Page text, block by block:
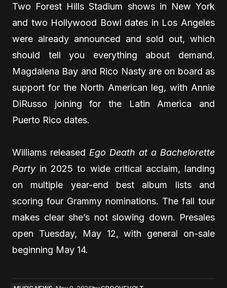
Two Forest Hills Stadium shows in New York
and two Hollywood Bowl dates in Los Angeles
were already announced and sold out, which
should tell you everything about demand.
Magdalena Bay and Rico Nasty are on board as
support for the North American leg, with Annie
DiRusso joining for the Latin America and
Puerto Rico dates.
Williams released Ego Death at a Bachelorette
Partyin 2025 to wide critical acclaim, landing
on multiple year-end best album lists and
scoring four Grammy nominations. The fall tour
makes clear she’s not slowing down. Presales
open Tuesday, May 12, with general on-sale
beginning May 14.